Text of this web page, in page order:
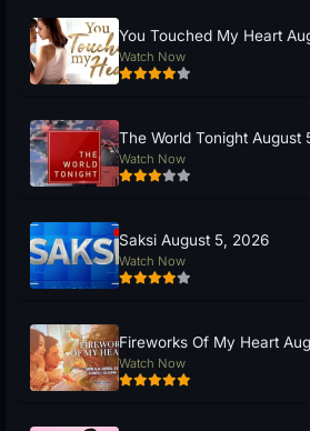
You Touched My Heart
Watch Now
The World Tonight August
Watch Now
Saksi August 5, 2026
Watch Now
Fireworks Of My Heart
Watch Now